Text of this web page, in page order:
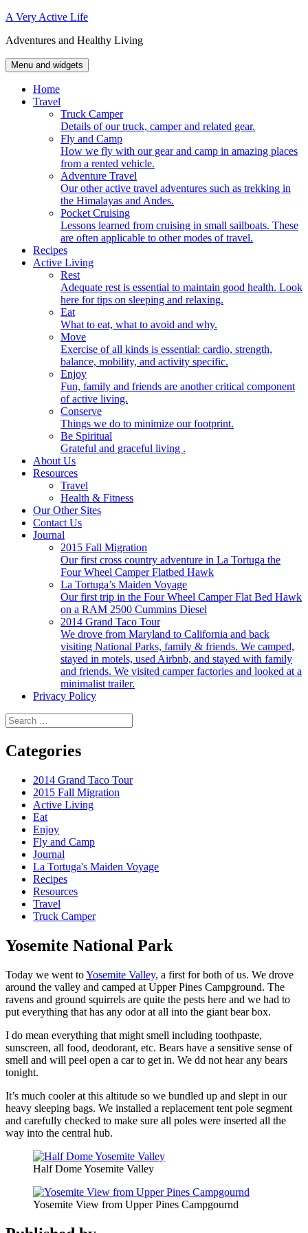
Skip
content
A Very Active Life
Adventures and Healthy Living
Menu and widgets
Home
Travel
Truck Camper
Details of our truck, camper and related gear.
Fly and Camp
How we fly with our gear and camp in amazing places
from a rented vehicle.
Adventure Travel
Our other active travel adventures such as trekking in
the Himalayas and Andes.
Pocket Cruising
Lessons learned from cruising in small sailboats. These
are often applicable to other modes of travel.
Recipes
Active Living
Rest
Adequate rest is essential to maintain good health. Look
here for tips on sleeping and relaxing.
Eat
What to eat, what to avoid and why.
Move
Exercise of all kinds is essential: cardio, strength,
balance, mobility, and activity specific.
Enjoy
Fun, family and friends are another critical component
of active living.
Conserve
Things we do to minimize our footprint.
Be Spiritual
Grateful and graceful living .
About Us
Resources
Travel
Health & Fitness
Our Other Sites
Contact Us
Journal
2015 Fall Migration
Our first cross country adventure in La Tortuga the
Four Wheel Camper Flatbed Hawk
La Tortuga’s Maiden Voyage
Our first trip in the Four Wheel Camper Flat Bed Hawk
on a RAM 2500 Cummins Diesel
2014 Grand Taco Tour
We drove from Maryland to California and back
visiting National Parks, family & friends. We camped,
stayed in motels, used Airbnb, and stayed with family
and friends. We visited camper factories and looked at a
minimalist trailer.
Privacy Policy
Search
for:
Categories
2014 Grand Taco Tour
2015 Fall Migration
Active Living
Eat
Enjoy
Fly and Camp
Journal
La Tortuga's Maiden Voyage
Recipes
Resources
Travel
Truck Camper
Yosemite National Park
Today we went toYosemite Valley, a first for both of us. We drove
around the valley and camped at Upper Pines Campground. The
ravens and ground squirrels are quite the pests here and we had to
put everything that has any odor at all into the giant bear box.
I do mean everything that might smell including toothpaste,
sunscreen, all food, deodorant, etc. Bears have a sensitive sense of
smell and will peel open a car to get in. We dd not hear any bears
tonight.
It’s much cooler at this altitude so we bundled up and slept in our
heavy sleeping bags. We installed a replacement tent pole segment
and carefully checked to make sure all poles were inserted all the
way into the central hub.
Half Dome Yosemite Valley
Yosemite View from Upper Pines Campgournd